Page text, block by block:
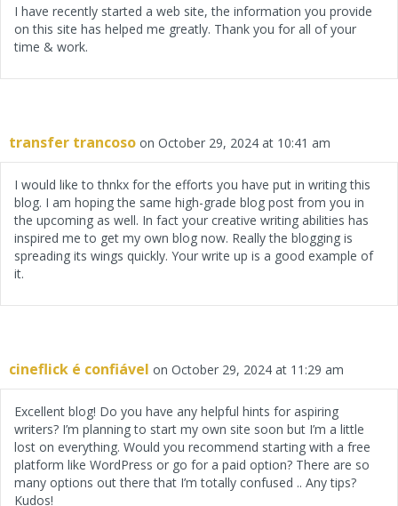
I have recently started a web site, the information you provide
on this site has helped me greatly. Thank you for all of your
time & work.
transfer trancoso on October 29, 2024 at 10:41 am
I would like to thnkx for the efforts you have put in writing this
blog. I am hoping the same high-grade blog post from you in
the upcoming as well. In fact your creative writing abilities has
inspired me to get my own blog now. Really the blogging is
spreading its wings quickly. Your write up is a good example of
it.
cineflick é confiável on October 29, 2024 at 11:29 am
Excellent blog! Do you have any helpful hints for aspiring
writers? I’m planning to start my own site soon but I’m a little
lost on everything. Would you recommend starting with a free
platform like WordPress or go for a paid option? There are so
many options out there that I’m totally confused .. Any tips?
Kudos!